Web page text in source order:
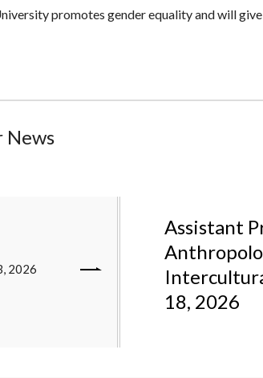
promotes gender equality and will
News
2026
Assistant
18, 2026